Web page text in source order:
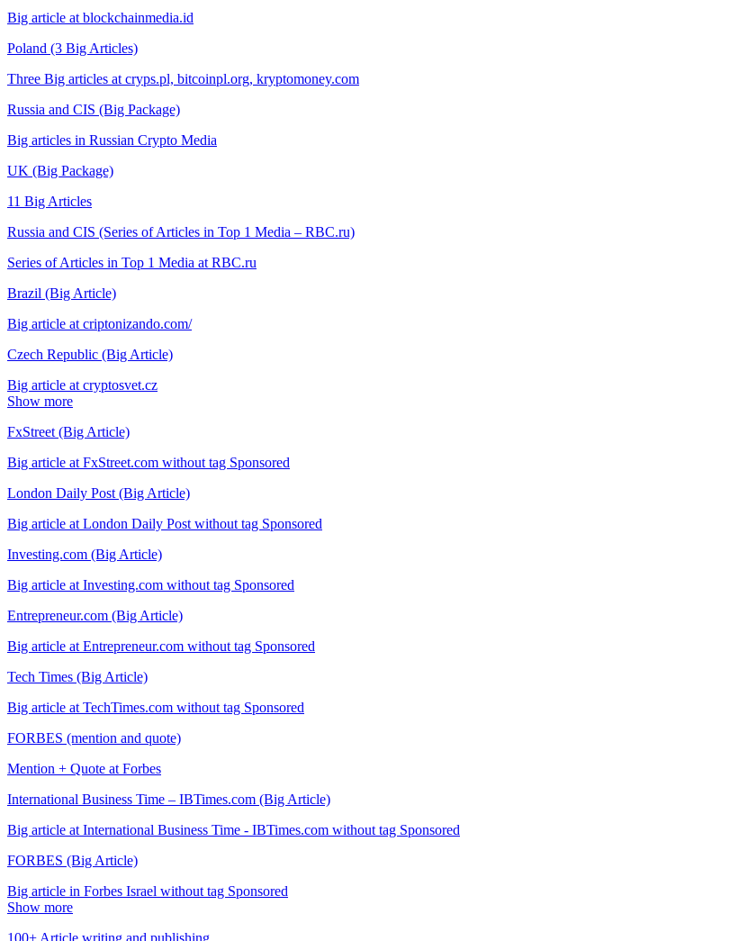
Big article at blockchainmedia.id
Poland (3 Big Articles)
Three Big articles at cryps.pl, bitcoinpl.org, kryptomoney.com
Russia and CIS (Big Package)
Big articles in Russian Crypto Media
UK (Big Package)
11 Big Articles
Russia and CIS (Series of Articles in Top 1 Media – RBC.ru)
Series of Articles in Top 1 Media at RBC.ru
Brazil (Big Article)
Big article at criptonizando.com/
Czech Republic (Big Article)
Big article at cryptosvet.cz
Show more
FxStreet (Big Article)
Big article at FxStreet.com without tag Sponsored
London Daily Post (Big Article)
Big article at London Daily Post without tag Sponsored
Investing.com (Big Article)
Big article at Investing.com without tag Sponsored
Entrepreneur.com (Big Article)
Big article at Entrepreneur.com without tag Sponsored
Tech Times (Big Article)
Big article at TechTimes.com without tag Sponsored
FORBES (mention and quote)
Mention + Quote at Forbes
International Business Time – IBTimes.com (Big Article)
Big article at International Business Time - IBTimes.com without tag Sponsored
FORBES (Big Article)
Big article in Forbes Israel without tag Sponsored
Show more
100+ Article writing and publishing